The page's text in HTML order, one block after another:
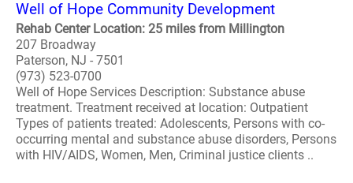
Well of Hope Community Development
Rehab Center Location: 25 miles from Millington
207 Broadway
Paterson, NJ - 7501
(973) 523-0700
Well of Hope Services Description: Substance abuse
treatment. Treatment received at location: Outpatient
Types of patients treated: Adolescents, Persons with co-
occurring mental and substance abuse disorders, Persons
with HIV/AIDS, Women, Men, Criminal justice clients ..